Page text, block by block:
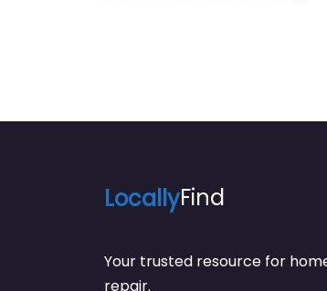
LocallyFind
Your trusted resource for
repair.